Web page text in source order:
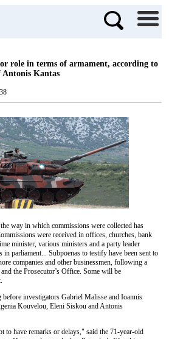
role in terms of armament, according to
Antonis Kantas
way in which commissions were collected has
were received in offices, churches, bank
minister, various ministers and a party leader
in parliament... Subpoenas to testify have been sent to
companies and other businessmen, following a
the Prosecutor’s Office. Some will be
investigators Gabriel Malisse and Ioannis
Kouvelou, Eleni Siskou and Antonis
to have remarks or delays," said the 71-year-old